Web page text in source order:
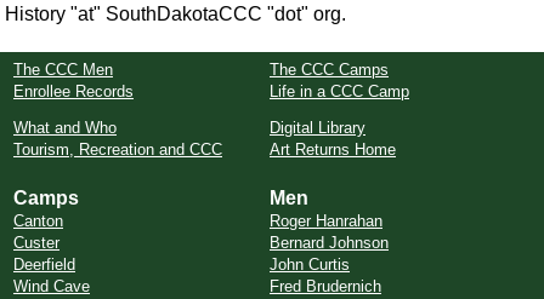
History "at" SouthDakotaCCC "dot" org.
The CCC Men
Enrollee Records
The CCC Camps
Life in a CCC Camp
What and Who
Tourism, Recreation and CCC
Digital Library
Art Returns Home
Camps
Canton
Custer
Deerfield
Wind Cave
Men
Roger Hanrahan
Bernard Johnson
John Curtis
Fred Brudernich